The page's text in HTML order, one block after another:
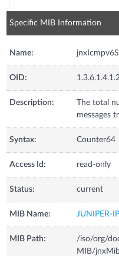
Specific MIB Information
Name:
OID:
Description:
The total
messages
Syntax: Counter64
Access Id: read-only
Status: current
MIB Name: JUNIPER-
MIB Path:
/iso/org/
MIB/